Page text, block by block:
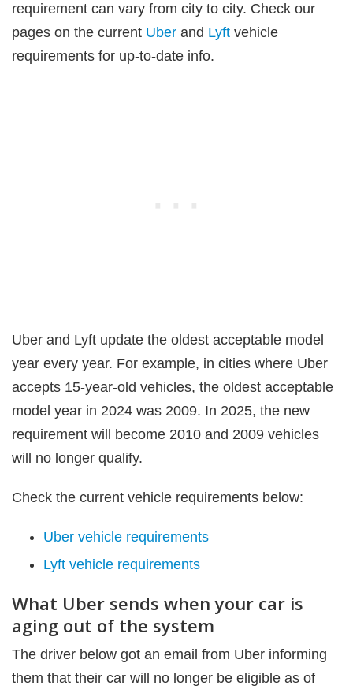
requirement can vary from city to city. Check our
pages on the current Uber and Lyft vehicle
requirements for up-to-date info.
Uber and Lyft update the oldest acceptable model
year every year. For example, in cities where Uber
accepts 15-year-old vehicles, the oldest acceptable
model year in 2024 was 2009. In 2025, the new
requirement will become 2010 and 2009 vehicles
will no longer qualify.
Check the current vehicle requirements below:
Uber vehicle requirements
Lyft vehicle requirements
What Uber sends when your car is
aging out of the system
The driver below got an email from Uber informing
them that their car will no longer be eligible as of